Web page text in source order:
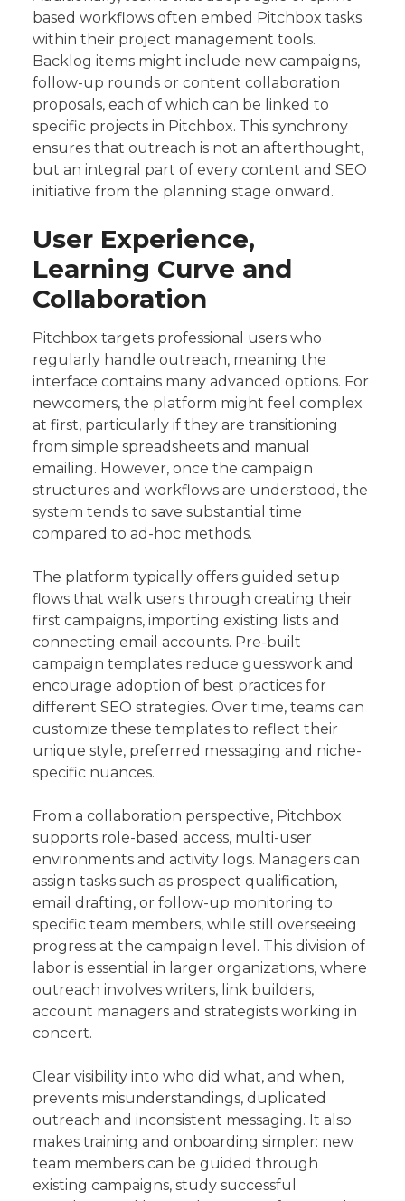
based workflows often embed Pitchbox tasks
within their project management tools.
Backlog items might include new campaigns,
follow-up rounds or content collaboration
proposals, each of which can be linked to
specific projects in Pitchbox. This synchrony
ensures that outreach is not an afterthought,
but an integral part of every content and SEO
initiative from the planning stage onward.
User Experience,
Learning Curve and
Collaboration
Pitchbox targets professional users who
regularly handle outreach, meaning the
interface contains many advanced options. For
newcomers, the platform might feel complex
at first, particularly if they are transitioning
from simple spreadsheets and manual
emailing. However, once the campaign
structures and workflows are understood, the
system tends to save substantial time
compared to ad-hoc methods.
The platform typically offers guided setup
flows that walk users through creating their
first campaigns, importing existing lists and
connecting email accounts. Pre-built
campaign templates reduce guesswork and
encourage adoption of best practices for
different SEO strategies. Over time, teams can
customize these templates to reflect their
unique style, preferred messaging and niche-
specific nuances.
From a collaboration perspective, Pitchbox
supports role-based access, multi-user
environments and activity logs. Managers can
assign tasks such as prospect qualification,
email drafting, or follow-up monitoring to
specific team members, while still overseeing
progress at the campaign level. This division of
labor is essential in larger organizations, where
outreach involves writers, link builders,
account managers and strategists working in
concert.
Clear visibility into who did what, and when,
prevents misunderstandings, duplicated
outreach and inconsistent messaging. It also
makes training and onboarding simpler: new
team members can be guided through
existing campaigns, study successful